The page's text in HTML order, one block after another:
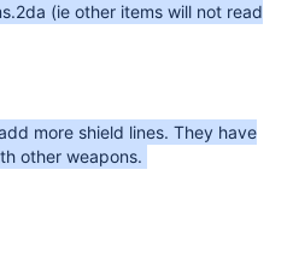
(ie other items will not read
more shield lines. They have
other weapons.